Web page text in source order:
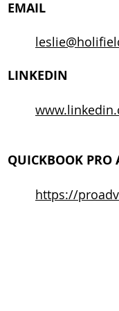
EMAIL
LINKEDIN
QUICKBOOK PRO
https://